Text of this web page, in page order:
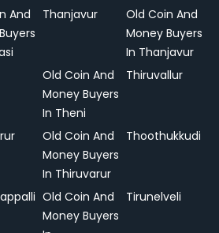
And
Thanjavur
Old Coin And
Money Buyers
In Thanjavur
Old Coin And
Money Buyers
In Theni
Thiruvallur
Old Coin And
Money Buyers
In Thiruvarur
Thoothukkudi
Old Coin And
Money Buyers
Tirunelveli